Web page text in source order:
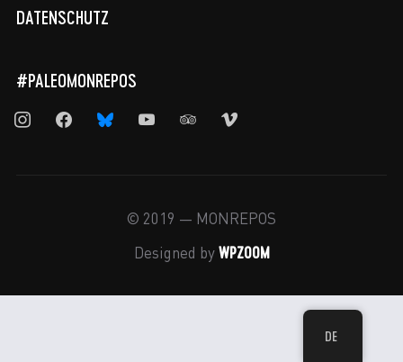
DATENSCHUTZ
#PALEOMONREPOS
instagramfacebookbluesky youtube tripadvisor
vimeo
© 2019 — MONREPOS
Designed by WPZOOM
DE